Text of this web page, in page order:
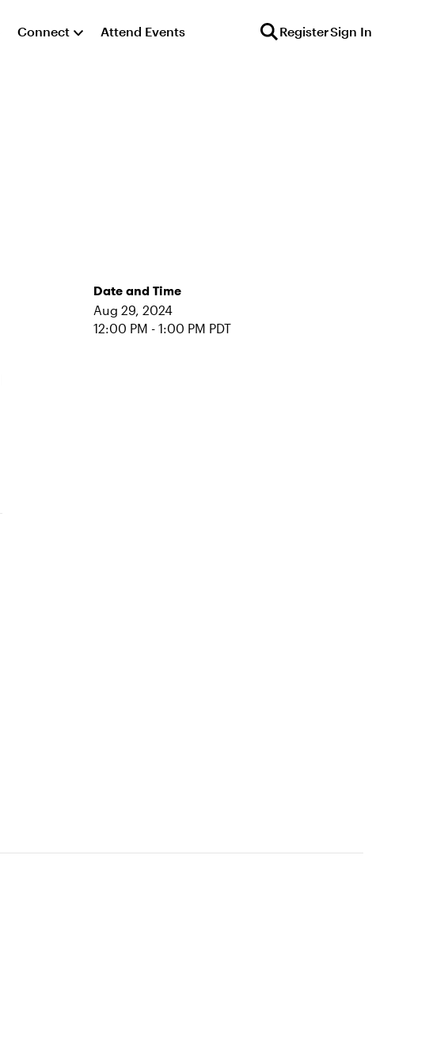
Connect Attend Events RegisterSign In
Date and Time
Aug 29, 2024
12:00 PM - 1:00 PM PDT